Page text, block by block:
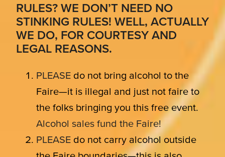
RULES? WE DON’T NEED NO
STINKING RULES! WELL, ACTUALLY
WE DO, FOR COURTESY AND
LEGAL REASONS.
PLEASE do not bring alcohol to the
Faire—it is illegal and just not faire to
the folks bringing you this free event.
Alcohol sales fund the Faire!
PLEASE do not carry alcohol outside